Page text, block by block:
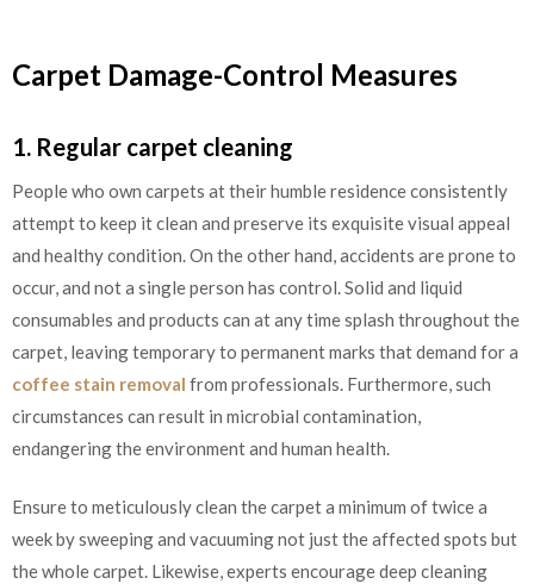
Carpet Damage-Control Measures
1. Regular carpet cleaning
People who own carpets at their humble residence consistently
attempt to keep it clean and preserve its exquisite visual appeal
and healthy condition. On the other hand, accidents are prone to
occur, and not a single person has control. Solid and liquid
consumables and products can at any time splash throughout the
carpet, leaving temporary to permanent marks that demand for a
coffee stain removal from professionals. Furthermore, such
circumstances can result in microbial contamination,
endangering the environment and human health.
Ensure to meticulously clean the carpet a minimum of twice a
week by sweeping and vacuuming not just the affected spots but
the whole carpet. Likewise, experts encourage deep cleaning